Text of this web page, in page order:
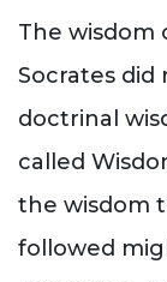
The wisdom
Socrates did
doctrinal
called
the wisdom
followed